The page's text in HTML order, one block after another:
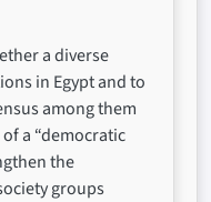
a diverse
in Egypt and to
among them
a “democratic
the
groups